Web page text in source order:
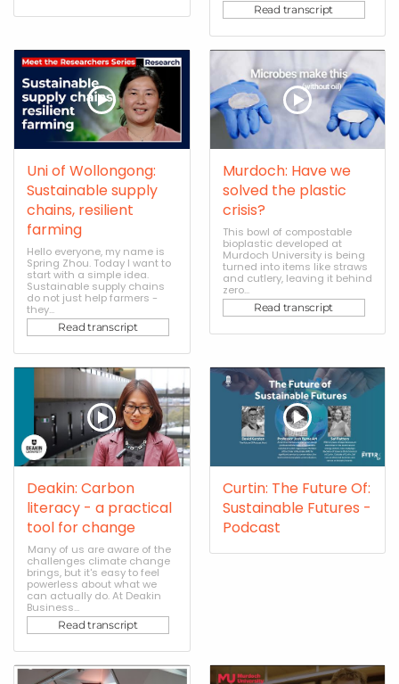
Read transcript
Uni of Wollongong:
Sustainable supply
chains, resilient
farming
Hello everyone, my name is
Spring Zhou. Today I want to
start with a simple idea.
Sustainable supply chains
do not just help farmers -
they...
Read transcript
Murdoch: Have we
solved the plastic
crisis?
This bowl of compostable
bioplastic developed at
Murdoch University is being
turned into items like straws
and cutlery, leaving it behind
zero...
Read transcript
Deakin: Carbon
literacy - a practical
tool for change
Many of us are aware of the
challenges climate change
brings, but it's easy to feel
powerless about what we
can actually do. At Deakin
Business...
Read transcript
Curtin: The Future Of:
Sustainable Futures -
Podcast